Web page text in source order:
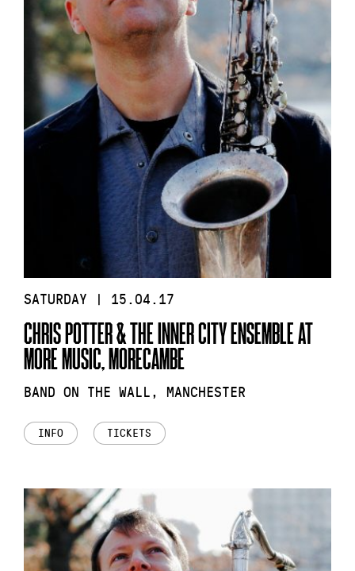
SATURDAY | 15.04.17
CHRIS POTTER & THE INNER CITY ENSEMBLE AT
MORE MUSIC, MORECAMBE
BAND ON THE WALL, MANCHESTER
INFO TICKETS